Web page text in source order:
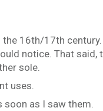
16th/17th
notice. That said,
sole.
uses.
soon as I saw them.